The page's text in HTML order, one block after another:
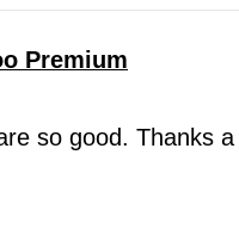
Premium
so good. Thanks